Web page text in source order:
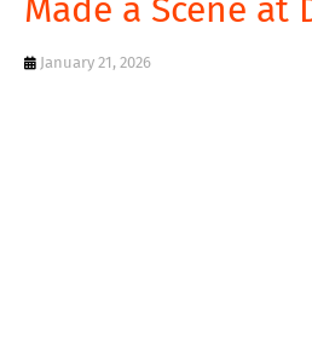
T
S
Made a Scene at
January 21, 2026